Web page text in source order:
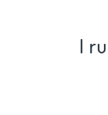
I